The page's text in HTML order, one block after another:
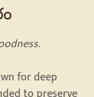
for deep